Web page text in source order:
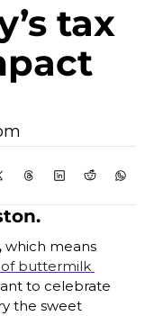
tax
which means
of buttermilk
to celebrate
the sweet